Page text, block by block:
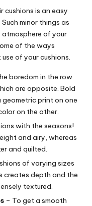
cushions is an easy
minor things as
of your
of the ways
of your cushions.
boredom in the row
are opposite. Bold
geometric print on one
on the other.
with the seasons!
and airy, whereas
and quilted.
of varying sizes
creates depth and the
textured.
– To get a smooth